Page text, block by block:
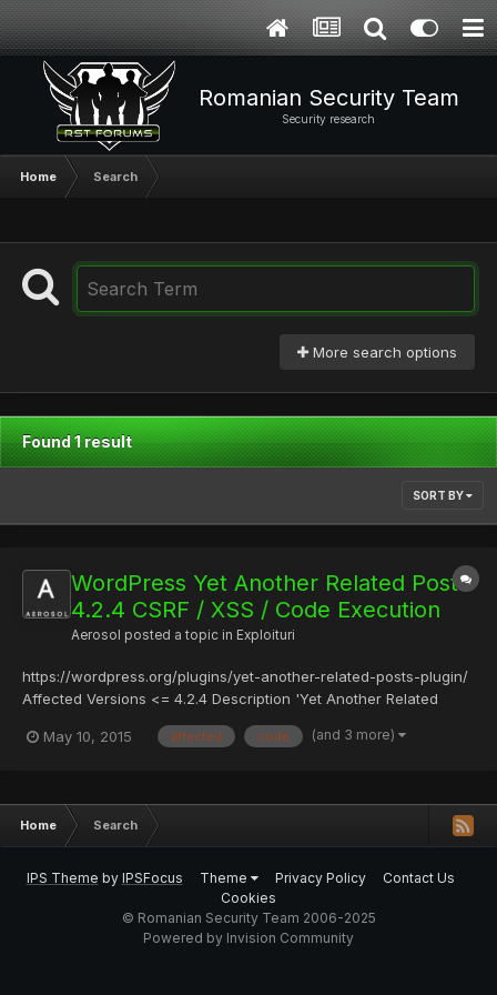
Romanian Security Team
Security research
Home Search
More search options
Found 1 result
SORT BY
WordPress Yet Another Related Posts
4.2.4 CSRF / XSS / Code Execution
Aerosol posted a topic in Exploituri
https://wordpress.org/plugins/yet-another-related-posts-plugin/
Affected Versions <= 4.2.4 Description 'Yet Another Related
protection which an attacker may exploit via tricking website's
May 10, 2015 affected code (and 3 more)
Home Search
IPS Theme by IPSFocus Theme Privacy Policy
Contact Us
Cookies
© Romanian Security Team 2006-2025
Powered by Invision Community